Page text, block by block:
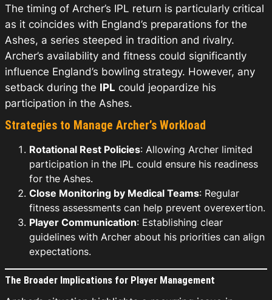
The timing of Archer’s IPL return is particularly critical
as it coincides with England’s preparations for the
Ashes, a series steeped in tradition and rivalry.
Archer’s availability and fitness could significantly
influence England’s bowling strategy. However, any
setback during the IPL could jeopardize his
participation in the Ashes.
Strategies to Manage Archer’s Workload
Rotational Rest Policies: Allowing Archer limited
participation in the IPL could ensure his readiness
for the Ashes.
Close Monitoring by Medical Teams: Regular
fitness assessments can help prevent overexertion.
Player Communication: Establishing clear
guidelines with Archer about his priorities can align
expectations.
The Broader Implications for Player Management